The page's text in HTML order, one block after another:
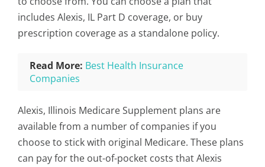
includes Alexis, IL Part D coverage, or buy
prescription coverage as a standalone policy.
Read More: Best Health Insurance
Companies
Alexis, Illinois Medicare Supplement plans are
available from a number of companies if you
choose to stick with original Medicare. These plans
can pay for the out-of-pocket costs that Alexis